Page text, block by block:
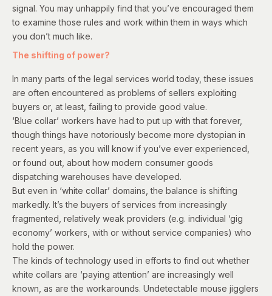
signal. You may unhappily find that you’ve encouraged them
to examine those rules and work within them in ways which
you don’t much like.
The shifting of power?
In many parts of the legal services world today, these issues
are often encountered as problems of sellers exploiting
buyers or, at least, failing to provide good value.
‘Blue collar’ workers have had to put up with that forever,
though things have notoriously become more dystopian in
recent years, as you will know if you’ve ever experienced,
or found out, about how modern consumer goods
dispatching warehouses have developed.
But even in ‘white collar’ domains, the balance is shifting
markedly. It’s the buyers of services from increasingly
fragmented, relatively weak providers (e.g. individual ‘gig
economy’ workers, with or without service companies) who
hold the power.
The kinds of technology used in efforts to find out whether
white collars are ‘paying attention’ are increasingly well
known, as are the workarounds. Undetectable mouse jigglers